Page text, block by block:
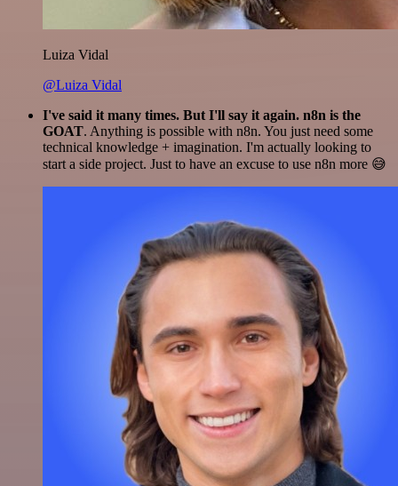
Luiza Vidal
@Luiza Vidal
I've said it many times. But I'll say it again. n8n is the
GOAT. Anything is possible with n8n. You just need some
technical knowledge + imagination. I'm actually looking to
start a side project. Just to have an excuse to use n8n more 😅